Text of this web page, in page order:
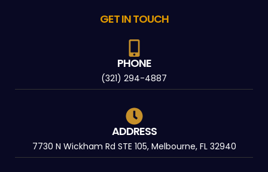
GET IN TOUCH
PHONE
(321) 294-4887
ADDRESS
7730 N Wickham Rd STE 105, Melbourne, FL 32940